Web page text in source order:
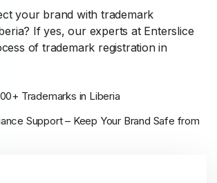
your brand with trademark
If yes, our experts at Enterslice
of trademark registration in
Trademarks in Liberia
Support – Keep Your Brand Safe from